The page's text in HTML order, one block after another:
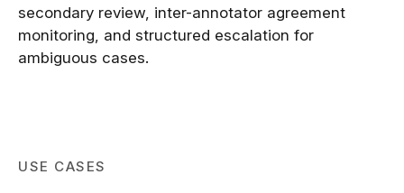
secondary review, inter-annotator agreement
monitoring, and structured escalation for
ambiguous cases.
USE CASES